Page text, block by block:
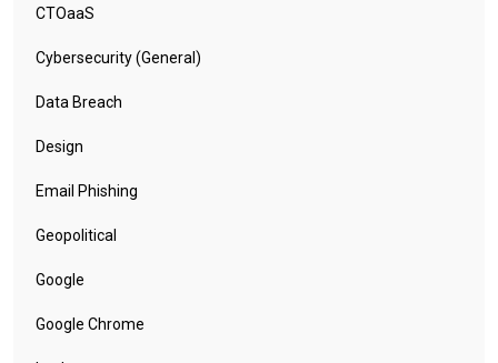
CTOaaS
Cybersecurity (General)
Data Breach
Design
Email Phishing
Geopolitical
Google
Google Chrome